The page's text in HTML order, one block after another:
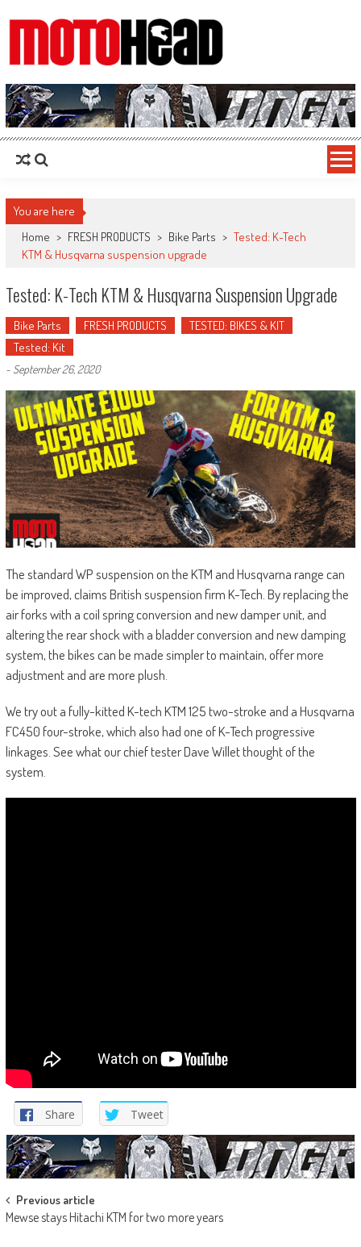
MotoHead
Fresh dirt bike action for the real MotoHead!
You are here
Home > FRESH PRODUCTS > Bike Parts > Tested: K-Tech
KTM & Husqvarna suspension upgrade
Tested: K-Tech KTM & Husqvarna Suspension Upgrade
Bike Parts FRESH PRODUCTS
TESTED: BIKES & KIT
Tested: Kit
- September 26, 2020
The standard WP suspension on the KTM and Husqvarna range can
be improved, claims British suspension firm K-Tech. By replacing the
air forks with a coil spring conversion and new damper unit, and
altering the rear shock with a bladder conversion and new damping
system, the bikes can be made simpler to maintain, offer more
adjustment and are more plush.
We try out a fully-kitted K-tech KTM 125 two-stroke and a Husqvarna
FC450 four-stroke, which also had one of K-Tech progressive
linkages. See what our chief tester Dave Willet thought of the
system.
Share Tweet
Post
navigation
Previous article
Mewse stays Hitachi KTM for two more years